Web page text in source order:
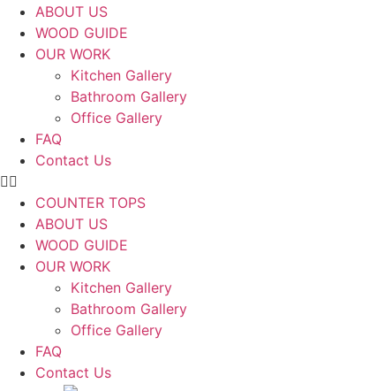
ABOUT US
WOOD GUIDE
OUR WORK
Kitchen Gallery
Bathroom Gallery
Office Gallery
FAQ
Contact Us
COUNTER TOPS
ABOUT US
WOOD GUIDE
OUR WORK
Kitchen Gallery
Bathroom Gallery
Office Gallery
FAQ
Contact Us